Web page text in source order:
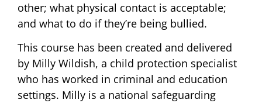
other; what physical contact is acceptable;
and what to do if they’re being bullied.
This course has been created and delivered
by Milly Wildish, a child protection specialist
who has worked in criminal and education
settings. Milly is a national safeguarding